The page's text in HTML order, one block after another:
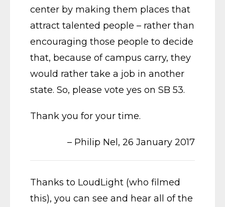
center by making them places that
attract talented people – rather than
encouraging those people to decide
that, because of campus carry, they
would rather take a job in another
state. So, please vote yes on SB 53.
Thank you for your time.
– Philip Nel, 26 January 2017
Thanks to LoudLight (who filmed
this), you can see and hear all of the